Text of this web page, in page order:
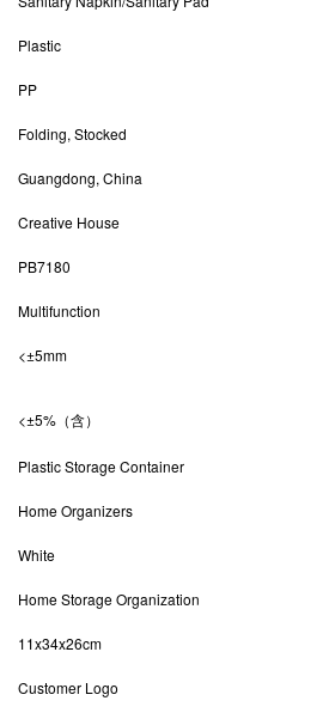
Plastic
PP
Folding, Stocked
Guangdong, China
Creative House
PB7180
Multifunction
<±5mm
<±5%（含）
Plastic Storage Container
Home Organizers
White
Home Storage Organization
11x34x26cm
Customer Logo